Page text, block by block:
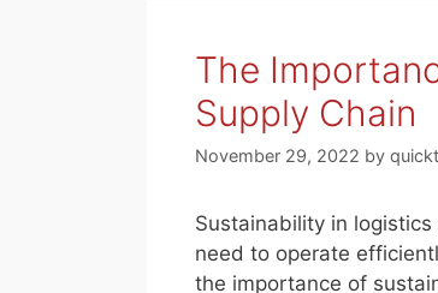
The
Supply Chain
November 29, 2022 by
Sustainability in
need to operate
the importance of